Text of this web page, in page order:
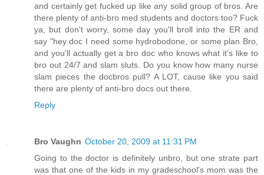
and certainly get fucked up like any solid group of bros. Are
there plenty of anti-bro med students and doctors too? Fuck
ya, but don't worry, some day you'll broll into the ER and
say "hey doc I need some hydrobodone, or some plan Bro,
and you'll actually get a bro doc who knows what it's like to
bro out 24/7 and slam sluts. Do you know how many nurse
slam pieces the docbros pull? A LOT, cause like you said
there are plenty of anti-bro docs out there.
Reply
Bro Vaughn October 20, 2009 at 11:31 PM
Going to the doctor is definitely unbro, but one strate part
was that one of the kids in my gradeschool's mom was the